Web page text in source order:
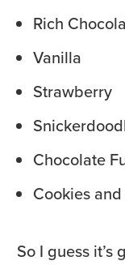
Rich
Vanilla
Strawberry
Chocolate
Cookies
So I guess it’s